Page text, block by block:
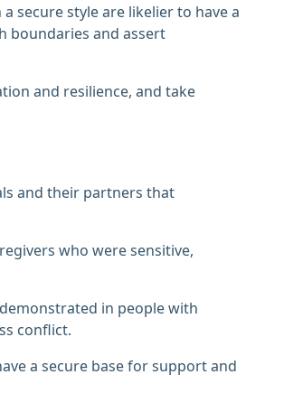
secure style are likelier to have a
boundaries and assert
and resilience, and take
and their partners that
who were sensitive,
in people with
conflict.
a secure base for support and